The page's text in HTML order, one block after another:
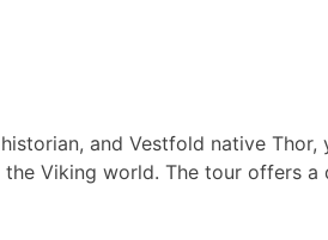
and Vestfold native
Viking world. The tour offers